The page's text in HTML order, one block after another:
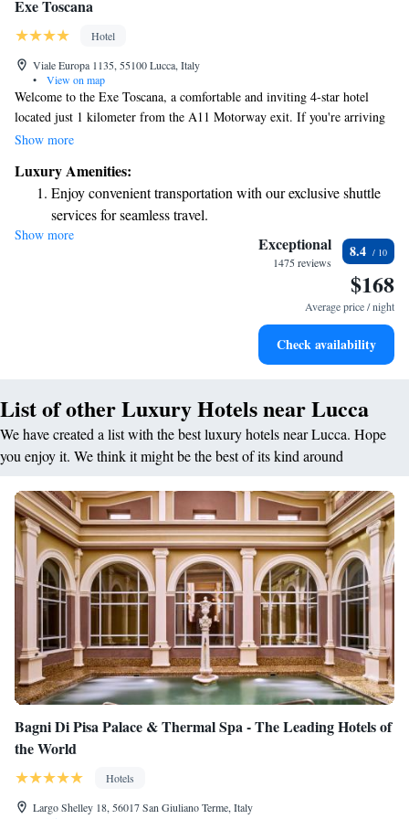
Exe Toscana
Hotel
Viale Europa 1135, 55100 Lucca, Italy
•
View on map
Welcome to the Exe Toscana, a comfortable and inviting 4-star hotel
located just 1 kilometer from the A11 Motorway exit. If you're arriving
by train, we're conveniently situated about a 15-minute walk from Lucca
offer free private parking and complimentary WiFi for all our guests.
Our modern rooms feature cozy parquet floors, ensuring you feel right at
home. Whether you're here for business or leisure, we’re committed to
making your experience enjoyable and memorable.
Show more
Luxury Amenities:
Enjoy convenient transportation with our exclusive shuttle
services for seamless travel.
Stay productive with top-notch business services available
Keep active with a range of sports and activities designed
Rejuvenate at the state-of-the-art wellness facilities
Show more Exceptional
1475 reviews
8.4
$168
Average price / night
Check availability
List of other Luxury Hotels near Lucca
We have created a list with the best luxury hotels near Lucca. Hope
you enjoy it. We think it might be the best of its kind around
Bagni Di Pisa Palace & Thermal Spa - The Leading Hotels of
the World
Hotels
Largo Shelley 18, 56017 San Giuliano Terme, Italy